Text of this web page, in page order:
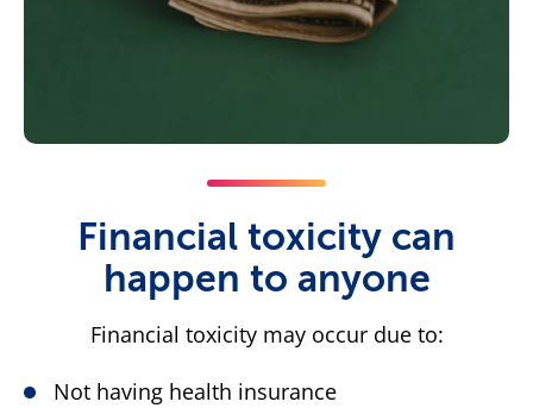
Financial toxicity can
happen to anyone
Financial toxicity may occur due to:
Not having health insurance